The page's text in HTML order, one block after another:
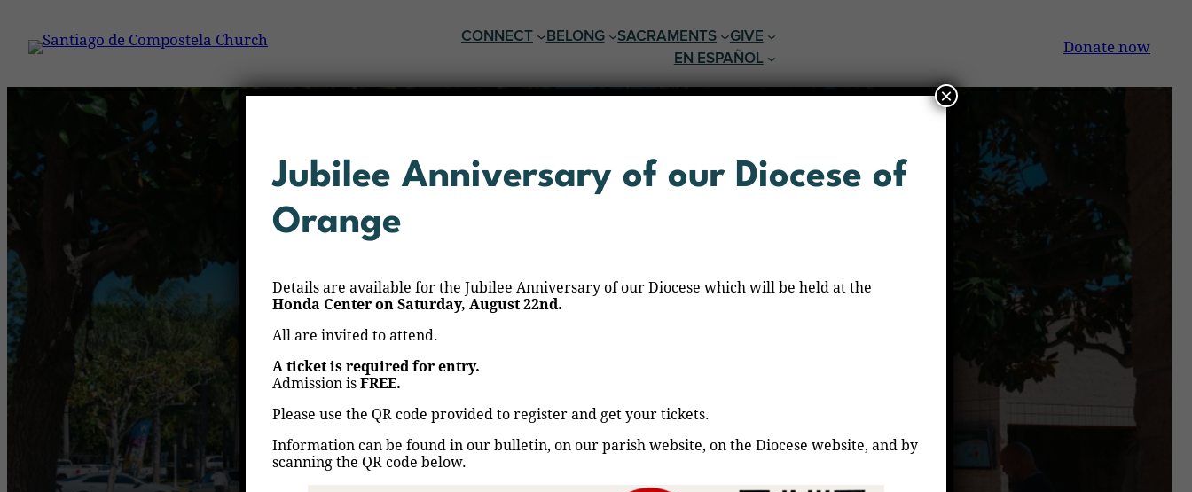
CONNECT BELONG SACRAMENTS
GIVE
EN ESPAÑOL
Donate now
Rezo del Santo Rosario
Home /Events /Rezo del Santo Rosario
Jubilee Anniversary of our Diocese of
Orange
Details are available for the Jubilee Anniversary of our Diocese which will be held at the
Honda Center on Saturday, August 22nd.
All are invited to attend.
A ticket is required for entry.
Admission is FREE.
Please use the QR code provided to register and get your tickets.
Information can be found in our bulletin, on our parish website, on the Diocese website, and by
scanning the QR code below.
×